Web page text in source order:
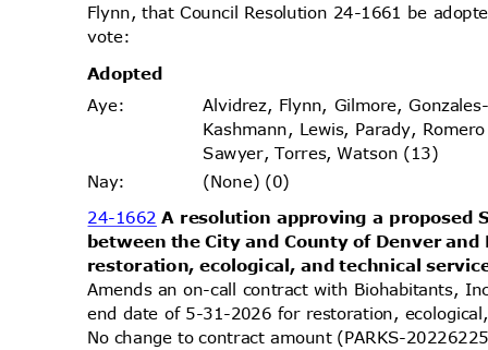
Flynn, that Council Resolution 24-1661 be
vote:
Adopted
Aye:
Nay:
Alvidrez, Flynn, Gilmore,
Kashmann, Lewis, Parady,
Sawyer, Torres, Watson (13)
(None) (0)
24-1662A resolution approving a proposed
between the City and County of Denver
restoration, ecological, and technical
Amends an on-call contract with Biohabitants,
end date of 5-31-2026 for restoration,
No change to contract amount (PARKS-